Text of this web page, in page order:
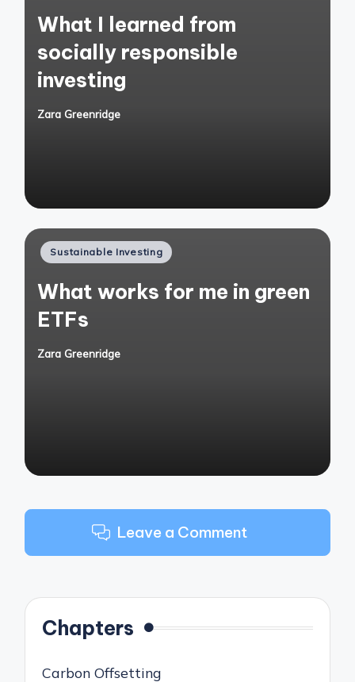
What I learned from
socially responsible
investing
Posted
Zara Greenridge
Posted
Sustainable Investing
What works for me in green
ETFs
Posted
Zara Greenridge
Leave a Comment
Chapters
Carbon Offsetting